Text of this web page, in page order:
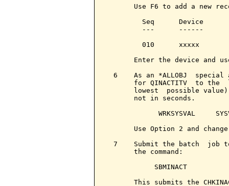
Use F6 to add a new
Seq      Device
---      ------
010      xxxxx
Enter the device and
6    As an *ALLOBJ  special
for QINACTITV  to the
lowest  possible
       not in seconds.
WRKSYSVAL
Use Option 2 and
7    Submit the batch  job
       the command:
            SBMINACT
This submits the